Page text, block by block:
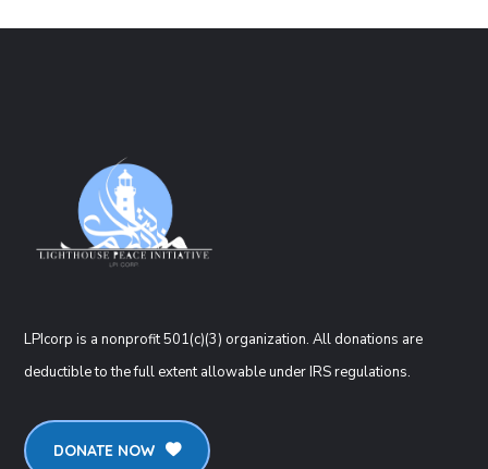
LPIcorp is a nonprofit 501(c)(3) organization. All donations are
deductible to the full extent allowable under IRS regulations.
DONATE NOW